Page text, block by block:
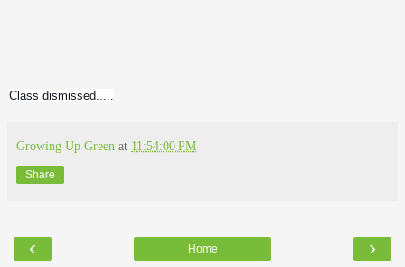
Class dismissed.....
Growing Up Green at 11:54:00 PM
Share
‹ ›
Home